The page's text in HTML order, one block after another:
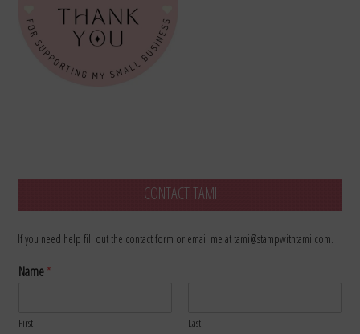
CONTACT TAMI
If you need help fill out the contact form or email me at tami@stampwithtami.com.
Name*
First Last